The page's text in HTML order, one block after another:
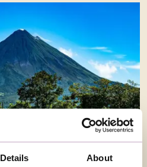
Details About